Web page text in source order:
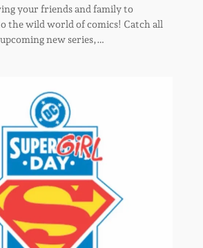
your friends and family to
the wild world of comics! Catch all
new series,…